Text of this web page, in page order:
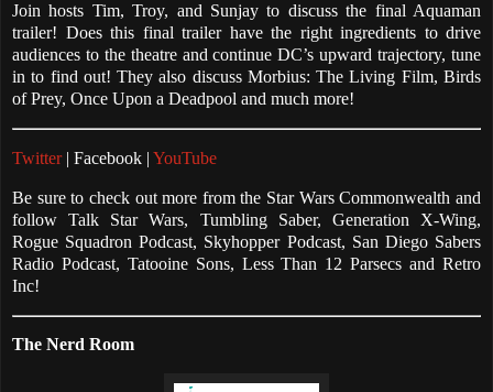
Join hosts Tim, Troy, and Sunjay to discuss the final Aquaman
trailer! Does this final trailer have the right ingredients to drive
audiences to the theatre and continue DC’s upward trajectory, tune
in to find out! They also discuss Morbius: The Living Film, Birds
of Prey, Once Upon a Deadpool and much more!
Twitter | Facebook | YouTube
Be sure to check out more from the Star Wars Commonwealth and
follow Talk Star Wars, Tumbling Saber, Generation X-Wing,
Rogue Squadron Podcast, Skyhopper Podcast, San Diego Sabers
Radio Podcast, Tatooine Sons, Less Than 12 Parsecs and Retro
Inc!
The Nerd Room